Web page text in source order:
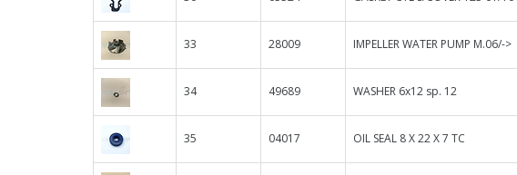
33 28009 IMPELLER WATER PUMP M.06/->
34 49689 WASHER 6x12 sp. 12
35 04017 OIL SEAL 8 X 22 X 7 TC